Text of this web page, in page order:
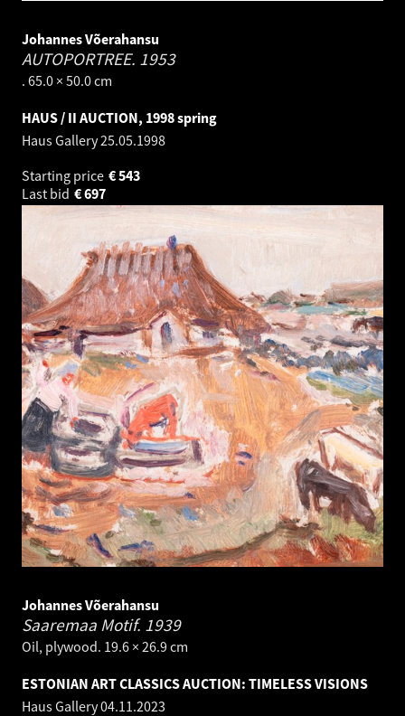
Johannes Võerahansu
AUTOPORTREE. 1953
. 65.0 × 50.0 cm
HAUS / II AUCTION, 1998 spring
Haus Gallery25.05.1998
Starting price
543
€
Last bid
697
€
Johannes Võerahansu
Saaremaa Motif. 1939
Oil, plywood. 19.6 × 26.9 cm
ESTONIAN ART CLASSICS AUCTION: TIMELESS VISIONS
Haus Gallery04.11.2023